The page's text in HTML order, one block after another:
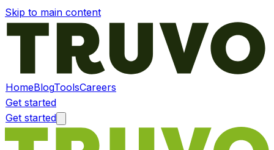
Skip to main content
HomeBlogToolsCareers
Get started
Get started